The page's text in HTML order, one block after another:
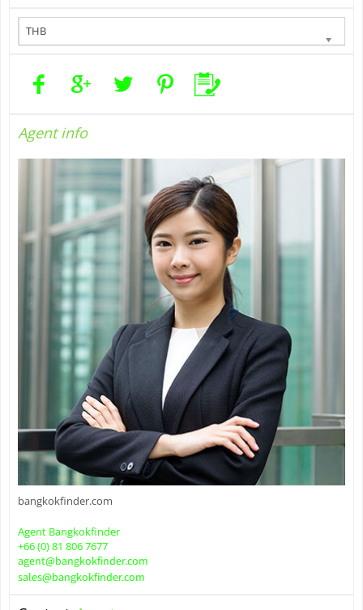
THB
Agentinfo
bangkokfinder.com
Agent Bangkokfinder
+66 (0) 81 806 7677
agent@bangkokfinder.com
sales@bangkokfinder.com